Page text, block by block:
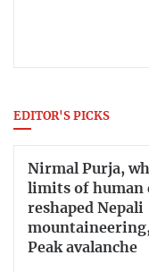
EDITOR'S PICKS
Nirmal Purja,
limits of human
reshaped Nepali
Peak avalanche